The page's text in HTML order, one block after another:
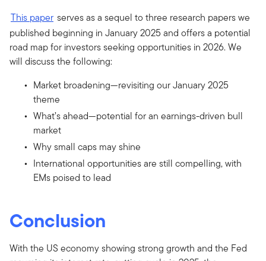
This paper serves as a sequel to three research papers we
published beginning in January 2025 and offers a potential
road map for investors seeking opportunities in 2026. We
will discuss the following:
Market broadening—revisiting our January 2025
theme
What’s ahead—potential for an earnings-driven bull
market
Why small caps may shine
International opportunities are still compelling, with
EMs poised to lead
Conclusion
With the US economy showing strong growth and the Fed